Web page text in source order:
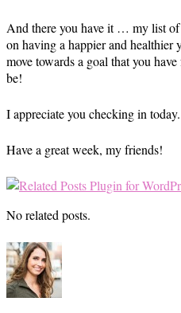
And there you have it … my list
on having a happier and healthier
move towards a goal that you
be!
I appreciate you checking in today.
Have a great week, my friends!
No related posts.